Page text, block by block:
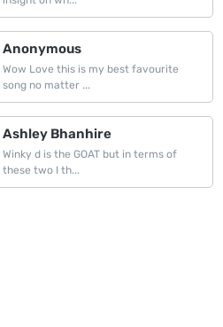
Anonymous
Wow Love this is my best favourite
song no matter ...
Ashley Bhanhire
Winky d is the GOAT but in terms of
these two I th...